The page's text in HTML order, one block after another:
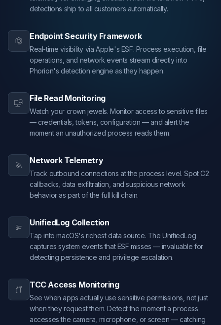
detections ship to all customers automatically.
Endpoint Security Framework
Real-time visibility via Apple's ESF. Process execution, file
operations, and network events stream directly into
Phorion's detection engine as they happen.
File Read Monitoring
Watch your crown jewels. Monitor access to sensitive files
— credentials, tokens, configuration — and alert the
moment an unauthorized process reads them.
Network Telemetry
Track outbound connections at the process level. Spot C2
callbacks, data exfiltration, and suspicious network
behavior as part of the full kill chain.
UnifiedLog Collection
Tap into macOS's richest data source. The UnifiedLog
captures system events that ESF misses — invaluable for
detecting persistence and privilege escalation.
TCC Access Monitoring
See when apps actually use sensitive permissions, not just
when they request them. Detect the moment a process
accesses the camera, microphone, or screen — catching